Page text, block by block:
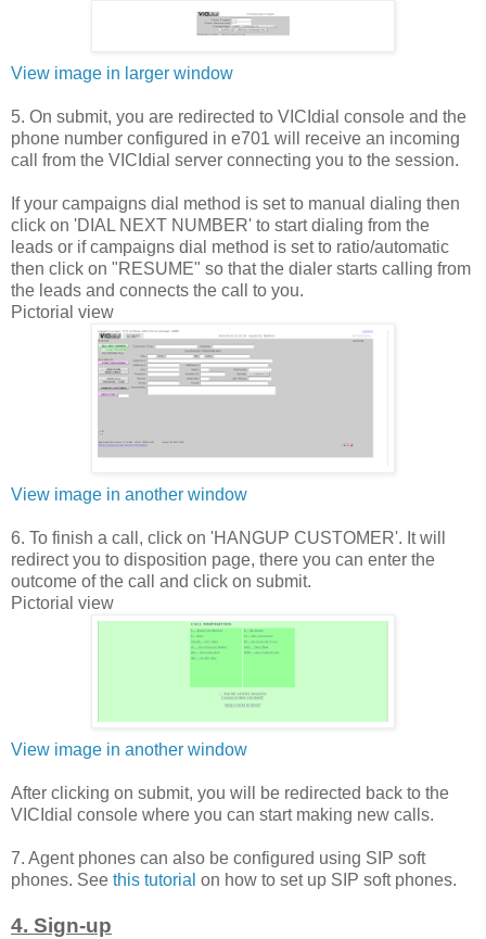
View image in larger window
5. On submit, you are redirected to VICIdial console and the
phone number configured in e701 will receive an incoming
call from the VICIdial server connecting you to the session.
If your campaigns dial method is set to manual dialing then
click on 'DIAL NEXT NUMBER' to start dialing from the
leads or if campaigns dial method is set to ratio/automatic
then click on "RESUME" so that the dialer starts calling from
the leads and connects the call to you.
Pictorial view
View image in another window
6. To finish a call, click on 'HANGUP CUSTOMER'. It will
redirect you to disposition page, there you can enter the
outcome of the call and click on submit.
Pictorial view
View image in another window
After clicking on submit, you will be redirected back to the
VICIdial console where you can start making new calls.
7. Agent phones can also be configured using SIP soft
phones. See this tutorial on how to set up SIP soft phones.
4. Sign-up